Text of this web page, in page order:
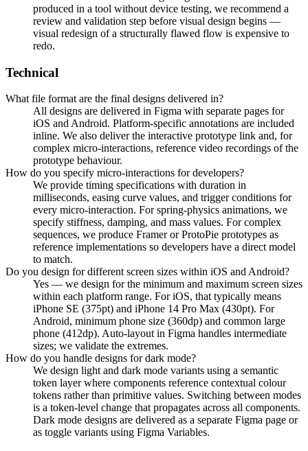
produced in a tool without device testing, we recommend a
review and validation step before visual design begins —
visual redesign of a structurally flawed flow is expensive to
redo.
Technical
What file format are the final designs delivered in?
All designs are delivered in Figma with separate pages for
iOS and Android. Platform-specific annotations are included
inline. We also deliver the interactive prototype link and, for
complex micro-interactions, reference video recordings of the
prototype behaviour.
How do you specify micro-interactions for developers?
We provide timing specifications with duration in
milliseconds, easing curve values, and trigger conditions for
every micro-interaction. For spring-physics animations, we
specify stiffness, damping, and mass values. For complex
sequences, we produce Framer or ProtoPie prototypes as
reference implementations so developers have a direct model
to match.
Do you design for different screen sizes within iOS and Android?
Yes — we design for the minimum and maximum screen sizes
within each platform range. For iOS, that typically means
iPhone SE (375pt) and iPhone 14 Pro Max (430pt). For
Android, minimum phone size (360dp) and common large
phone (412dp). Auto-layout in Figma handles intermediate
sizes; we validate the extremes.
How do you handle designs for dark mode?
We design light and dark mode variants using a semantic
token layer where components reference contextual colour
tokens rather than primitive values. Switching between modes
is a token-level change that propagates across all components.
Dark mode designs are delivered as a separate Figma page or
as toggle variants using Figma Variables.